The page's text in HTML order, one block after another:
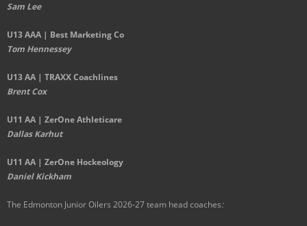
Sam Lee
U13 AAA | Best Marketing Co
Tom Hennessey
U13 AA | TRAXX Coachlines
Brent Cox
U11 AA | ZerOne Athleticare
Dallas Karhut
U11 AA | ZerOne Hockeology
Daniel Kickham
The Edmonton Junior Oilers 2026-27 team head coaches: